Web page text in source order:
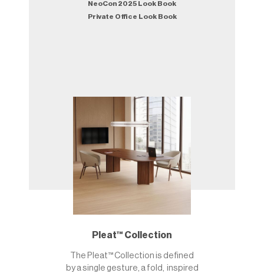
NeoCon 2025 Look Book
Private Office Look Book
Pleat™ Collection
The Pleat™ Collection is defined
by a single gesture, a fold, inspired